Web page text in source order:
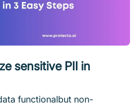
sensitive PII in
functionalbut non-